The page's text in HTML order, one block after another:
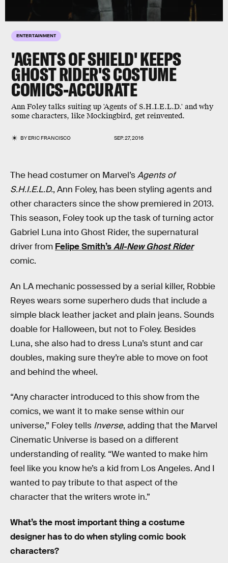
ENTERTAINMENT
'AGENTS OF SHIELD' KEEPS
GHOST RIDER'S COSTUME
COMICS-ACCURATE
Ann Foley talks suiting up 'Agents of S.H.I.E.L.D.' and why
some characters, like Mockingbird, get reinvented.
BYERIC FRANCISCO SEP. 27, 2016
The head costumer on Marvel’sAgents of
S.H.I.E.L.D., Ann Foley, has been styling agents and
other characters since the show premiered in 2013.
This season, Foley took up the task of turning actor
Gabriel Luna into Ghost Rider, the supernatural
driver from Felipe Smith’sAll-New Ghost Rider
comic.
An LA mechanic possessed by a serial killer, Robbie
Reyes wears some superhero duds that include a
simple black leather jacket and plain jeans. Sounds
doable for Halloween, but not to Foley. Besides
Luna, she also had to dress Luna’s stunt and car
doubles, making sure they’re able to move on foot
and behind the wheel.
“Any character introduced to this show from the
comics, we want it to make sense within our
universe,” Foley tells Inverse, adding that the Marvel
Cinematic Universe is based on a different
understanding of reality. “We wanted to make him
feel like you know he’s a kid from Los Angeles. And I
wanted to pay tribute to that aspect of the
character that the writers wrote in.”
What’s the most important thing a costume
designer has to do when styling comic book
characters?